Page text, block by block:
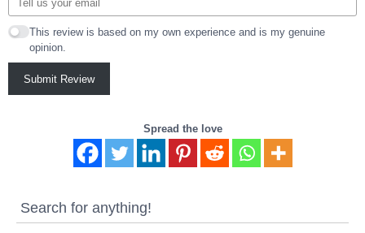
This review is based on my own experience and is my genuine
opinion.
Submit Review
Spread the love
Search for anything!